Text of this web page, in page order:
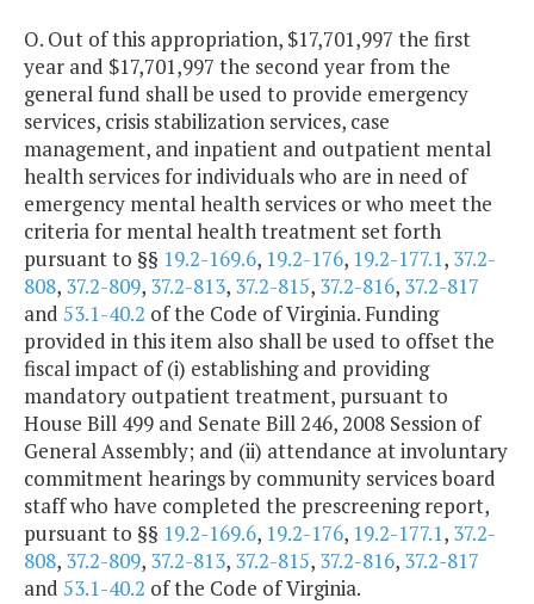
O. Out of this appropriation, $17,701,997 the first
year and $17,701,997 the second year from the
general fund shall be used to provide emergency
services, crisis stabilization services, case
management, and inpatient and outpatient mental
health services for individuals who are in need of
emergency mental health services or who meet the
criteria for mental health treatment set forth
pursuant to §§ 19.2-169.6, 19.2-176, 19.2-177.1, 37.2-
808, 37.2-809, 37.2-813, 37.2-815, 37.2-816, 37.2-817
and 53.1-40.2 of the Code of Virginia. Funding
provided in this item also shall be used to offset the
fiscal impact of (i) establishing and providing
mandatory outpatient treatment, pursuant to
House Bill 499 and Senate Bill 246, 2008 Session of
General Assembly; and (ii) attendance at involuntary
commitment hearings by community services board
staff who have completed the prescreening report,
pursuant to §§ 19.2-169.6, 19.2-176, 19.2-177.1, 37.2-
808, 37.2-809, 37.2-813, 37.2-815, 37.2-816, 37.2-817
and 53.1-40.2 of the Code of Virginia.